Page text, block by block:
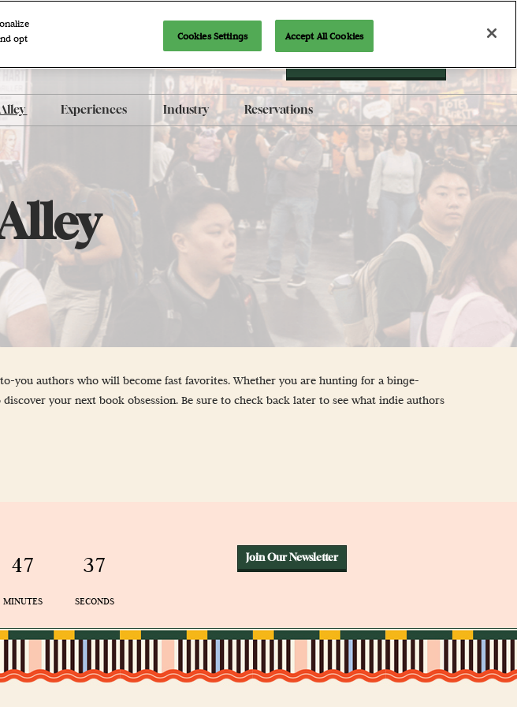
Newsletter Signup
Experiences
Book Clubs
Panels
Photo Sets
Workshops
Industry
AI-Generated Products
Policy
Brand Guidelines
Exhibit with Us
Indie Alley Application
Reservations
you authors who will become fast favorites. Whether you are hunting for a binge-
your next book obsession. Be sure to check back later to see what indie authors
47
MINUTES
36
SECONDS
Join Our Newsletter
opt
Cookies Settings Accept All Cookies